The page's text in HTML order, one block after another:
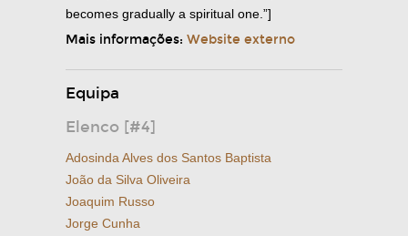
becomes gradually a spiritual one.”]
Mais informações: Website externo
Equipa
Elenco [#4]
Adosinda Alves dos Santos Baptista
João da Silva Oliveira
Joaquim Russo
Jorge Cunha